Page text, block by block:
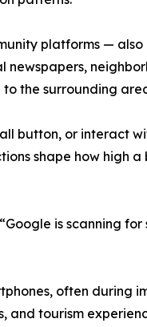
platforms —
newspapers,
the surrounding
button, or interact
shape how high a
is scanning
often during
and tourism